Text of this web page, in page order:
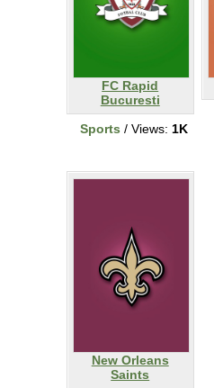
FC Rapid
Bucuresti
Sports / Views: 1K
New Orleans
Saints